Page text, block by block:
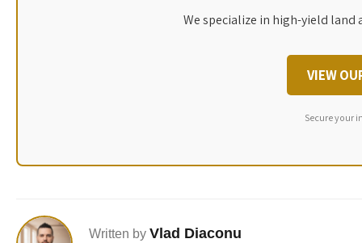
We specialize in high-yield
VIEW
Secure your
Written by Vlad Diaconu